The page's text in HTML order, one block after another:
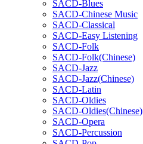
SACD-Blues
SACD-Chinese Music
SACD-Classical
SACD-Easy Listening
SACD-Folk
SACD-Folk(Chinese)
SACD-Jazz
SACD-Jazz(Chinese)
SACD-Latin
SACD-Oldies
SACD-Oldies(Chinese)
SACD-Opera
SACD-Percussion